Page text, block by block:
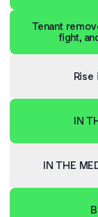
Tenant
Rise
IN
IN THE